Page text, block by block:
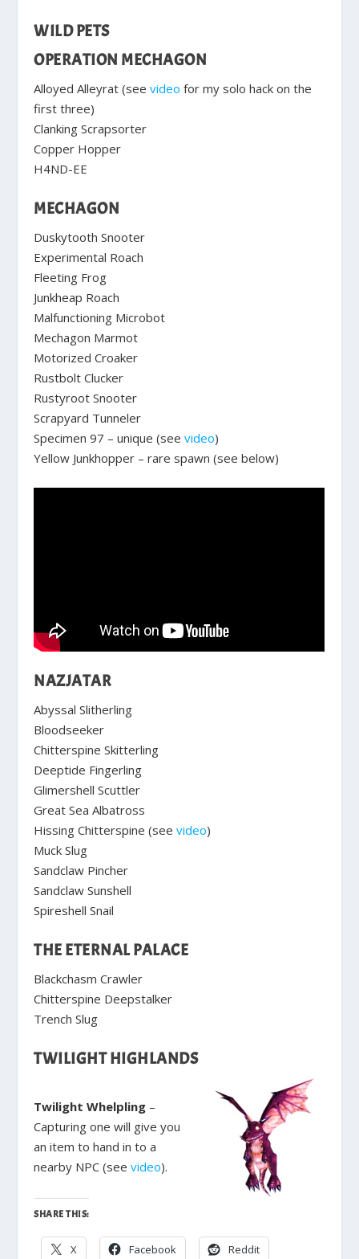
WILD PETS
OPERATION MECHAGON
Alloyed Alleyrat (seevideo for my solo hack on the
first three)
Clanking Scrapsorter
Copper Hopper
H4ND-EE
MECHAGON
Duskytooth Snooter
Experimental Roach
Fleeting Frog
Junkheap Roach
Malfunctioning Microbot
Mechagon Marmot
Motorized Croaker
Rustbolt Clucker
Rustyroot Snooter
Scrapyard Tunneler
Specimen 97 – unique (seevideo)
Yellow Junkhopper – rare spawn (see below)
NAZJATAR
Abyssal Slitherling
Bloodseeker
Chitterspine Skitterling
Deeptide Fingerling
Glimershell Scuttler
Great Sea Albatross
Hissing Chitterspine (seevideo)
Muck Slug
Sandclaw Pincher
Sandclaw Sunshell
Spireshell Snail
THE ETERNAL PALACE
Blackchasm Crawler
Chitterspine Deepstalker
Trench Slug
TWILIGHT HIGHLANDS
Twilight Whelpling –
Capturing one will give you
an item to hand in to a
nearby NPC (seevideo).
SHARE THIS:
X Facebook Reddit